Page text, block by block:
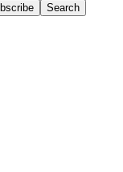
Search